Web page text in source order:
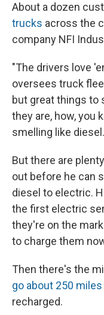
About a dozen
trucks across the
company NFI
"The drivers love
oversees truck
but great things to
they are, how, you
smelling like
But there are
out before he can
diesel to electric.
the first electric
they're on the
to charge them
Then there's the
go about 250 miles
recharged.